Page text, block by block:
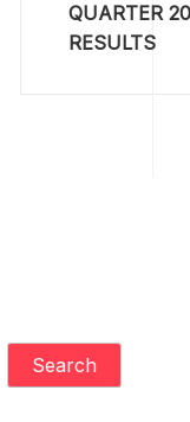
QUARTER
RESULTS
Search